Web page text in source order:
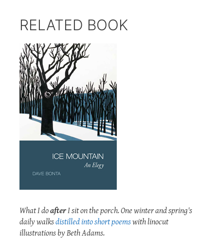
RELATED BOOK
What I doafterI sit on the porch. One winter and spring's
daily walksdistilled into short poemswith linocut
illustrations by Beth Adams.